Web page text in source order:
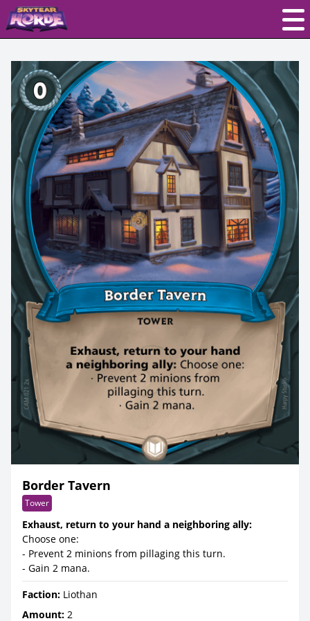
Border Tavern
Tower
Exhaust, return to your hand a neighboring ally:
Choose one:
- Prevent 2 minions from pillaging this turn.
- Gain 2 mana.
Faction: Liothan
Amount: 2